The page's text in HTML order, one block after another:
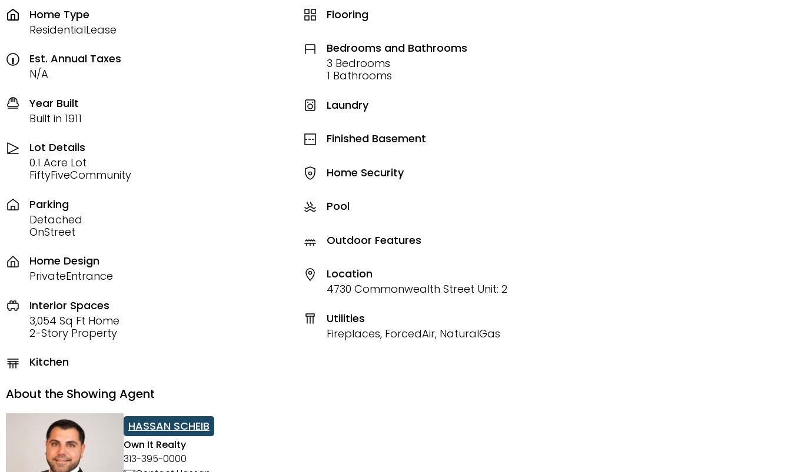
Home Type
ResidentialLease
Est. Annual Taxes
N/A
Year Built
Built in 1911
Lot Details
0.1 Acre Lot
FiftyFiveCommunity
Parking
Detached
OnStreet
Home Design
PrivateEntrance
Interior Spaces
3,054 Sq Ft Home
2-Story Property
Kitchen
Flooring
Bedrooms and Bathrooms
3 Bedrooms
1 Bathrooms
Laundry
Finished Basement
Home Security
Pool
Outdoor Features
Location
4730 Commonwealth Street Unit: 2
Utilities
Fireplaces, ForcedAir, NaturalGas
About the Showing Agent
HASSAN SCHEIB
Own It Realty
313-395-0000